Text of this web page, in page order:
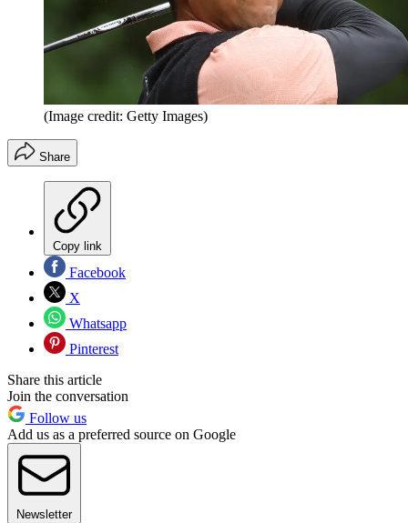
(Image credit: Getty Images)
Share
Copy link
Facebook
X
Whatsapp
Pinterest
Share this article
Join the conversation
Follow us
Add us as a preferred source on Google
Newsletter